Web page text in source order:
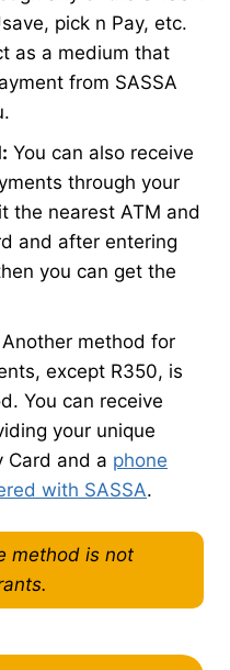
pick n Pay, etc.
as a medium that
from SASSA
You can also receive
through your
the nearest ATM and
and after entering
you can get the
Another method for
except R350, is
You can receive
your unique
Card and a phone
with SASSA.
method is not